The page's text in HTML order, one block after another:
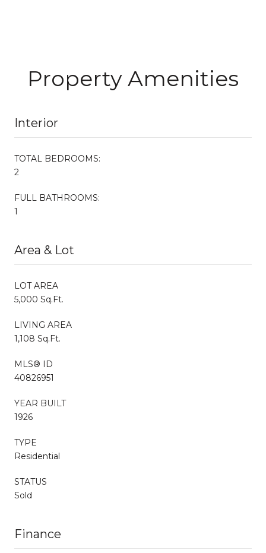
Property Amenities
Interior
TOTAL BEDROOMS:
2
FULL BATHROOMS:
1
Area & Lot
LOT AREA
5,000 Sq.Ft.
LIVING AREA
1,108 Sq.Ft.
MLS® ID
40826951
YEAR BUILT
1926
TYPE
Residential
STATUS
Sold
Finance